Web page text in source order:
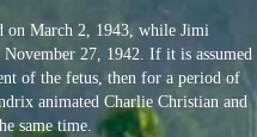
on March 2, 1943, while Jimi
27, 1942. If it is assumed
of the fetus, then for a period of
animated Charlie Christian and
same time.